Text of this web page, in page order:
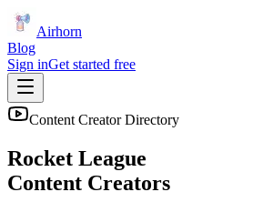
Airhorn
Blog
Sign inGet started free
Content Creator Directory
Rocket League
Content Creators